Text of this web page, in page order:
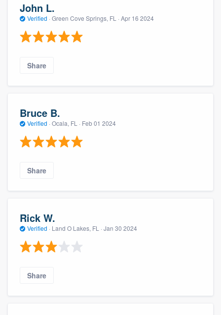
John L.
Verified · Green Cove Springs, FL · Apr 16 2024
Share
Bruce B.
Verified · Ocala, FL · Feb 01 2024
Share
Rick W.
Verified · Land O Lakes, FL · Jan 30 2024
Share